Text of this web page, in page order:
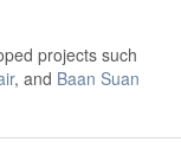
projects such
, and Baan Suan